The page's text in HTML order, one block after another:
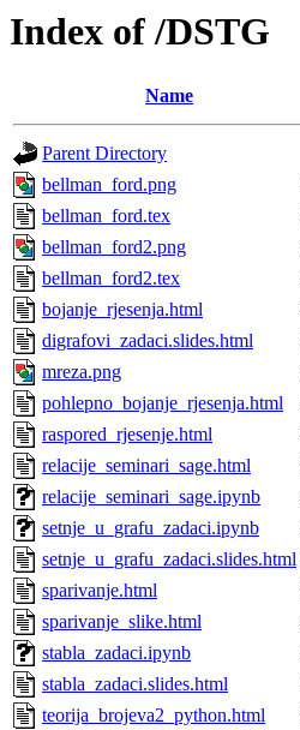
Index of /DSTG
Name
Parent Directory
bellman_ford.png
bellman_ford.tex
bellman_ford2.png
bellman_ford2.tex
bojanje_rjesenja.html
digrafovi_zadaci.slides.html
mreza.png
pohlepno_bojanje_rjesenja.html
raspored_rjesenje.html
relacije_seminari_sage.html
relacije_seminari_sage.ipynb
setnje_u_grafu_zadaci.ipynb
setnje_u_grafu_zadaci.slides.html
sparivanje.html
sparivanje_slike.html
stabla_zadaci.ipynb
stabla_zadaci.slides.html
teorija_brojeva2_python.html